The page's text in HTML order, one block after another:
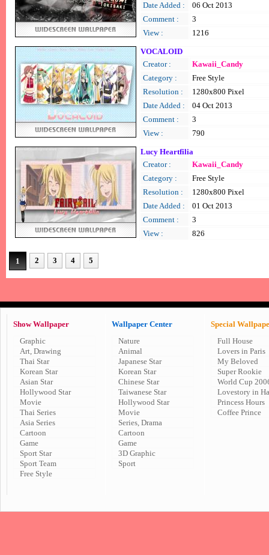
Date Added :
06 Oct 2013
Comment :
3
View :
1216
VOCALOID
Creator :
Kawaii_Candy
Category :
Free Style
Resolution :
1280x800 Pixel
Date Added :
04 Oct 2013
Comment :
3
View :
790
Lucy Heartfilia
Creator :
Kawaii_Candy
Category :
Free Style
Resolution :
1280x800 Pixel
Date Added :
01 Oct 2013
Comment :
3
View :
826
1 2 3 4 5
Show Wallpaper
Graphic
Art, Drawing
Thai Star
Korean Star
Asian Star
Hollywood Star
Movie
Thai Series
Asia Series
Cartoon
Game
Sport Star
Sport Team
Free Style
Wallpaper Center
Nature
Animal
Japanese Star
Korean Star
Chinese Star
Taiwanese Star
Hollywood Star
Movie
Series, Drama
Cartoon
Game
3D Graphic
Sport
Special
Full House
Lovers in Paris
My Beloved
Super Rookie
World Cup
Lovestory in
Princess Hours
Coffee Prince